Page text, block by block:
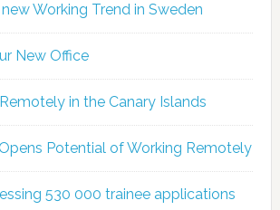
Working Trend in Sweden
New Office
in the Canary Islands
Potential of Working Remotely
530 000 trainee applications